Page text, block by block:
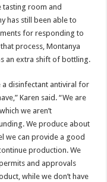
tasting room and
has still been able to
for responding to
process, Montanya
an extra shift of bottling.
a disinfectant antiviral for
Karen said. “We are
we aren’t
We produce about
we can provide a good
production. We
and approvals
while we don’t have